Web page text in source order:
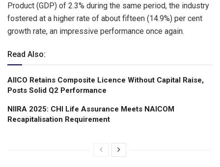
Product (GDP) of 2.3% during the same period, the industry
fostered at a higher rate of about fifteen (14.9%) per cent
growth rate, an impressive performance once again.
Read Also:
AIICO Retains Composite Licence Without Capital Raise,
Posts Solid Q2 Performance
NIIRA 2025: CHI Life Assurance Meets NAICOM
Recapitalisation Requirement